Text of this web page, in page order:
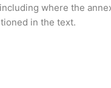
where the
in the text.